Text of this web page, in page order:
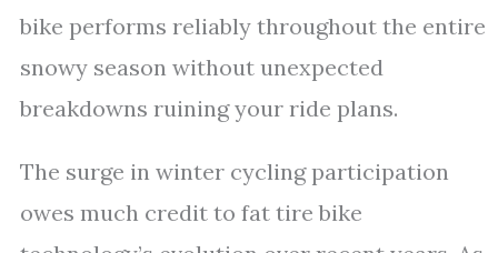
bike performs reliably throughout the entire
snowy season without unexpected
breakdowns ruining your ride plans.
The surge in winter cycling participation
owes much credit to fat tire bike